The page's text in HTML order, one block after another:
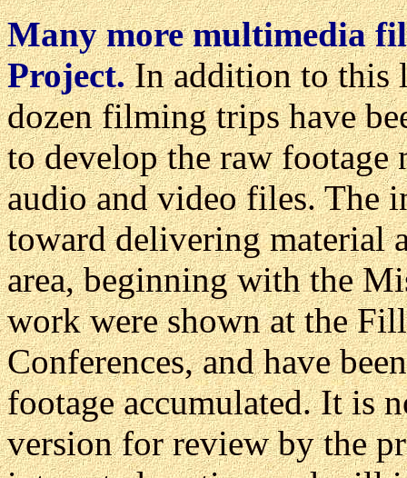
Many more multimedia
Project.In addition to this
dozen filming trips have
to develop the raw footage
audio and video files. The
toward delivering material
area, beginning with the
work were shown at the
Conferences, and have
footage accumulated. It is
version for review by the